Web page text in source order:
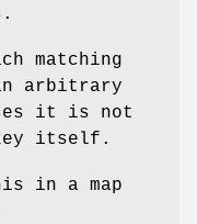
matching
arbitrary
it is not
key itself.
in a map